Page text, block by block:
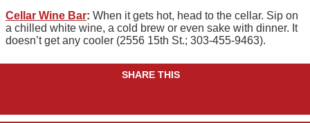
Cellar Wine Bar: When it gets hot, head to the cellar. Sip on
a chilled white wine, a cold brew or even sake with dinner. It
doesn’t get any cooler (2556 15th St.; 303-455-9463).
SHARE THIS